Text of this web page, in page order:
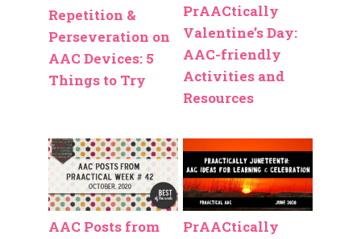
Repetition &
Perseveration on
AAC Devices: 5
Things to Try
PrAACtically
Valentine’s Day:
AAC-friendly
Activities and
Resources
AAC Posts from
PrAACtically